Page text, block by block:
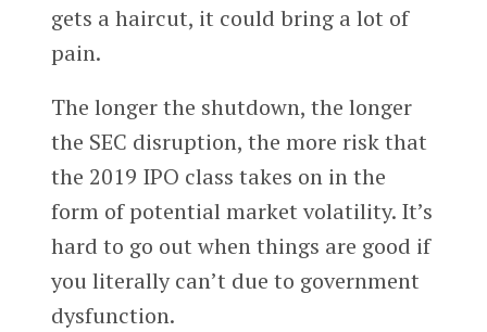
gets a haircut, it could bring a lot of
pain.
The longer the shutdown, the longer
the SEC disruption, the more risk that
the 2019 IPO class takes on in the
form of potential market volatility. It’s
hard to go out when things are good if
you literally can’t due to government
dysfunction.